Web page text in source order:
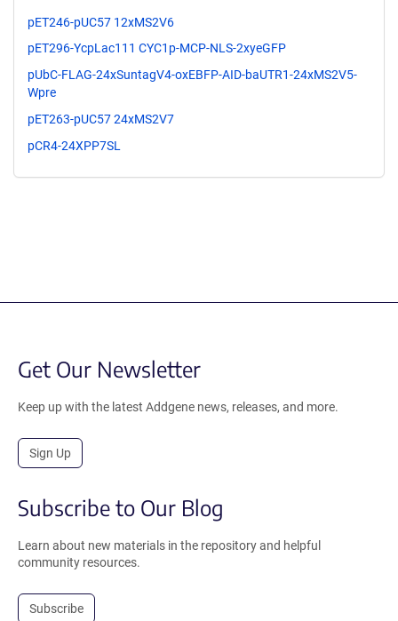
pET246-pUC57 12xMS2V6
pET296-YcpLac111 CYC1p-MCP-NLS-2xyeGFP
pUbC-FLAG-24xSuntagV4-oxEBFP-AID-baUTR1-24xMS2V5-
Wpre
pET263-pUC57 24xMS2V7
pCR4-24XPP7SL
Get Our Newsletter
Keep up with the latest Addgene news, releases, and more.
Sign Up
Subscribe to Our Blog
Learn about new materials in the repository and helpful
community resources.
Subscribe